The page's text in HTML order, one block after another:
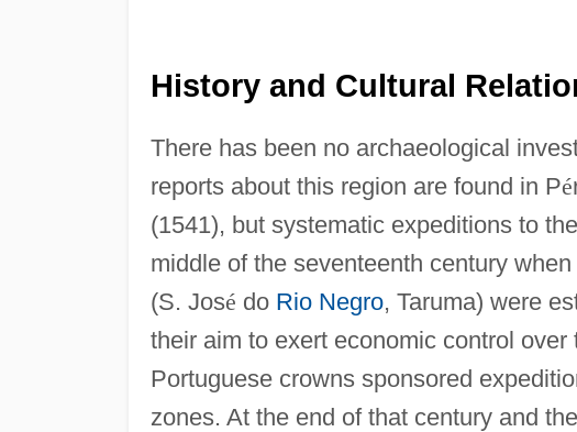
History and Cultural
There has been no archaeological
reports about this region are found in Pé
(1541), but systematic expeditions to
middle of the seventeenth century
(S. José do Rio Negro, Taruma) were
their aim to exert economic control
Portuguese crowns sponsored
zones. At the end of that century and